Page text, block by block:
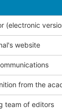
(electronic
website
from the
team of editors